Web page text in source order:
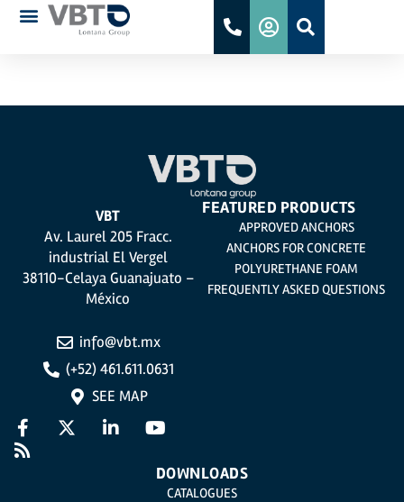
VBT
Av. Laurel 205 Fracc.
industrial El Vergel
38110-Celaya Guanajuato –
México
info@vbt.mx
(+52) 461.611.0631
SEE MAP
FEATURED PRODUCTS
APPROVED ANCHORS
ANCHORS FOR CONCRETE
POLYURETHANE FOAM
FREQUENTLY ASKED QUESTIONS
DOWNLOADS
CATALOGUES